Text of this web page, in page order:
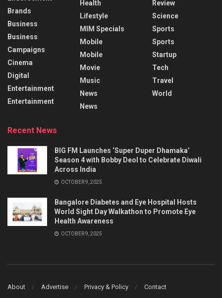
Brands
Business
Business
Campaigns
Cinema
Digital
Entertainment
Entertainment
Health
Lifestyle
MIM Specials
Mobile
Mobile
Movie
Music
News
News
Review
Science
Sports
Sports
Startup
Tech
Travel
World
Recent News
BIG FM Launches ‘Super Duper Dhamaka’
Season 4 with Bobby Deol to Celebrate Diwali
Across India
OCTOBER 9, 2025
Bangalore Diabetes and Eye Hospital Hosts
World Sight Day Walkathon to Promote Eye
Health Awareness
OCTOBER 9, 2025
About Advertise Privacy & Policy Contact